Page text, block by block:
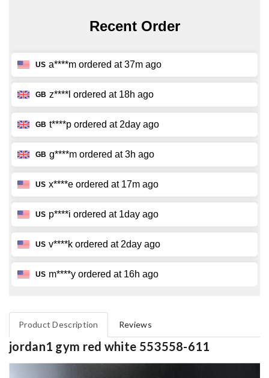
Product Description Reviews
jordan1 gym red white 553558-611